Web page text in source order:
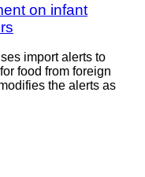
on infant
import alerts to
food from foreign
the alerts as